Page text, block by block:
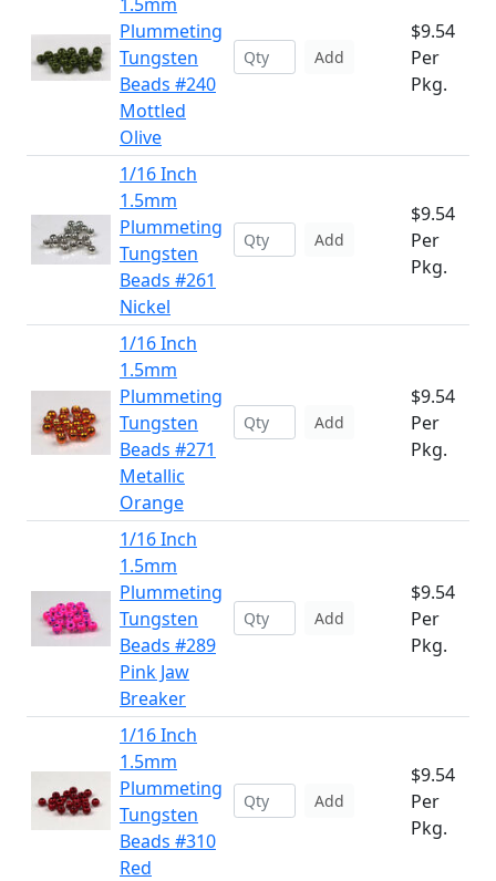
Plummeting
Tungsten
Beads #240
Mottled
Olive
Add
$9.54
Per
Pkg.
1/16 Inch
1.5mm
Plummeting
Tungsten
Beads #261
Nickel
Add
$9.54
Per
Pkg.
1/16 Inch
1.5mm
Plummeting
Tungsten
Beads #271
Metallic
Orange
Add
$9.54
Per
Pkg.
1/16 Inch
1.5mm
Plummeting
Tungsten
Beads #289
Pink Jaw
Breaker
Add
$9.54
Per
Pkg.
1/16 Inch
1.5mm
Plummeting
Tungsten
Beads #310
Red
Add
$9.54
Per
Pkg.